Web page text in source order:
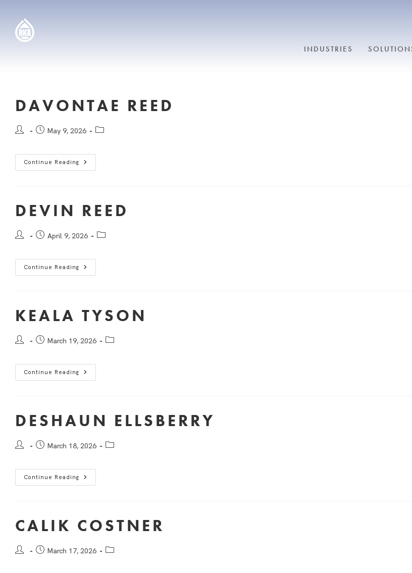
INDUSTRIES
DAVONTAE REED
May 9, 2026
Continue Reading
DEVIN REED
April 9, 2026
Continue Reading
KEALA TYSON
March 19, 2026
Continue Reading
DESHAUN ELLSBERRY
March 18, 2026
Continue Reading
CALIK COSTNER
March 17, 2026